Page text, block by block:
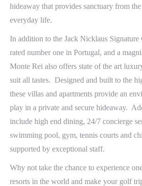
hideaway that provides sanctuary from
everyday life.
In addition to the Jack Nicklaus Signature
rated number one in Portugal, and a
Monte Rei also offers state of the art
suit all tastes. Designed and built to the
these villas and apartments provide an
play in a private and secure hideaway.
include high end dining, 24/7 concierge
swimming pool, gym, tennis courts and
supported by exceptional staff.
Why not take the chance to experience
resorts in the world and make your golf